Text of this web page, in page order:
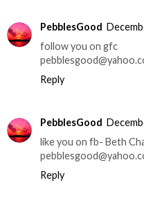
PebblesGood
follow you on gfc
Reply
PebblesGood
like you on fb- Beth
Reply